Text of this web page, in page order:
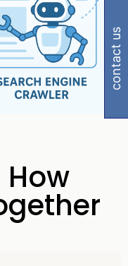
contact us